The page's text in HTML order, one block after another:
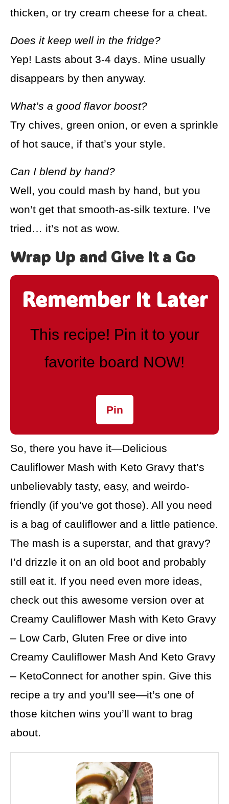
thicken, or try cream cheese for a cheat.
Does it keep well in the fridge?
Yep! Lasts about 3-4 days. Mine usually
disappears by then anyway.
What’s a good flavor boost?
Try chives, green onion, or even a sprinkle
of hot sauce, if that’s your style.
Can I blend by hand?
Well, you could mash by hand, but you
won’t get that smooth-as-silk texture. I’ve
tried… it’s not as wow.
Wrap Up and Give It a Go
Remember It Later
This recipe! Pin it to your
favorite board NOW!
Pin
So, there you have it—Delicious
Cauliflower Mash with Keto Gravy that’s
unbelievably tasty, easy, and weirdo-
friendly (if you’ve got those). All you need
is a bag of cauliflower and a little patience.
The mash is a superstar, and that gravy?
I’d drizzle it on an old boot and probably
still eat it. If you need even more ideas,
check out this awesome version over at
Creamy Cauliflower Mash with Keto Gravy
– Low Carb, Gluten Free or dive into
Creamy Cauliflower Mash And Keto Gravy
– KetoConnect for another spin. Give this
recipe a try and you’ll see—it’s one of
those kitchen wins you’ll want to brag
about.